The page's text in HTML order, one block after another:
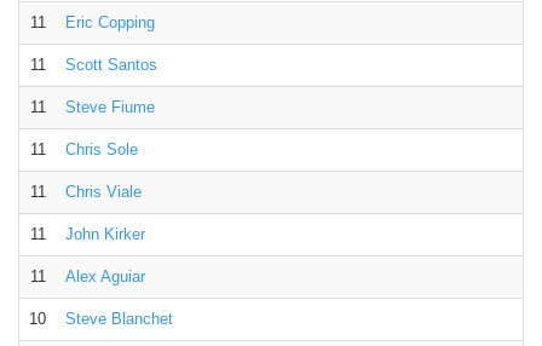
11 Eric Copping
11 Scott Santos
11 Steve Fiume
11 Chris Sole
11 Chris Viale
11 John Kirker
11 Alex Aguiar
10 Steve Blanchet